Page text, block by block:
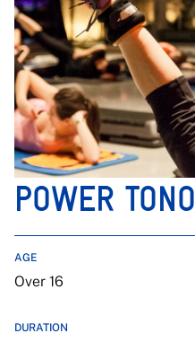
POWER TONO
AGE
Over 16
DURATION